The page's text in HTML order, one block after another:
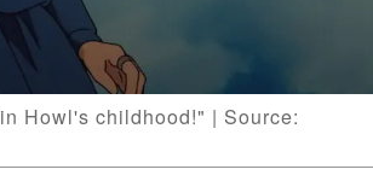
Howl's childhood!" | Source: